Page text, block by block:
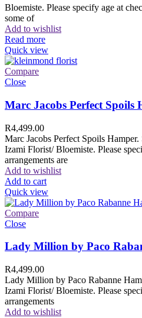
Bloemiste. Please specify age at
some of
Add to wishlist
Read more
Quick view
Compare
Close
Marc Jacobs Perfect Spoils
R4,499.00
Marc Jacobs Perfect Spoils
Izami Florist/ Bloemiste. Please
arrangements are
Add to wishlist
Add to cart
Quick view
Compare
Close
Lady Million by Paco
R4,499.00
Lady Million by Paco Rabanne
Izami Florist/ Bloemiste. Please
arrangements
Add to wishlist